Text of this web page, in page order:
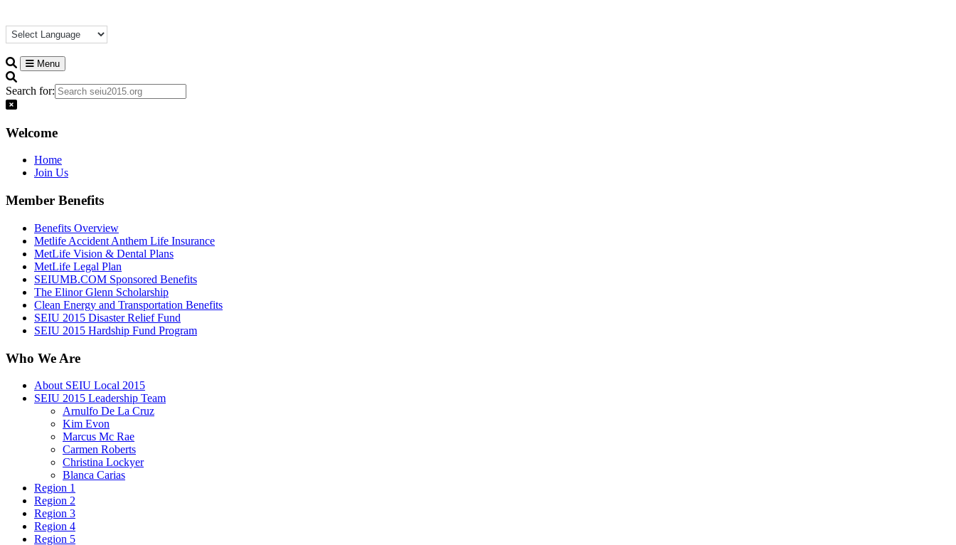
Menu
Search for:
Welcome
Home
Join Us
Member Benefits
Benefits Overview
Metlife Accident Anthem Life Insurance
MetLife Vision & Dental Plans
MetLife Legal Plan
SEIUMB.COM Sponsored Benefits
The Elinor Glenn Scholarship
Clean Energy and Transportation Benefits
SEIU 2015 Disaster Relief Fund
SEIU 2015 Hardship Fund Program
Who We Are
About SEIU Local 2015
SEIU 2015 Leadership Team
Arnulfo De La Cruz
Kim Evon
Marcus Mc Rae
Carmen Roberts
Christina Lockyer
Blanca Carias
Region 1
Region 2
Region 3
Region 4
Region 5